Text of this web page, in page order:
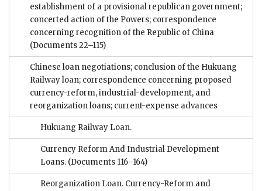
establishment of a provisional republican government;
concerted action of the Powers; correspondence
concerning recognition of the Republic of China
(Documents 22–115)
Chinese loan negotiations; conclusion of the Hukuang
Railway loan; correspondence concerning proposed
currency-reform, industrial-development, and
reorganization loans; current-expense advances
Hukuang Railway Loan.
Currency Reform And Industrial Development
Loans. (Documents 116–164)
Reorganization Loan. Currency-Reform and